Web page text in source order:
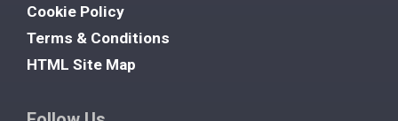
Cookie Policy
Terms & Conditions
HTML Site Map